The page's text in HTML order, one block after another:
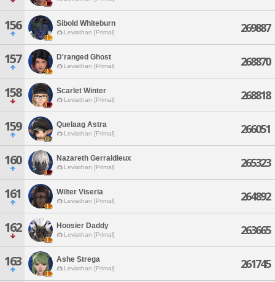
156 Sibold Whiteburn
Leviathan [Primal] 269887
157 D'ranged Ghost
Leviathan [Primal] 268870
158 Scarlet Winter
Leviathan [Primal] 268818
159 Quelaag Astra
Leviathan [Primal] 266051
160 Nazareth Gerraldieux
Leviathan [Primal] 265323
161 Wilter Viseria
Leviathan [Primal] 264892
162 Hoosier Daddy
Leviathan [Primal] 263665
163 Ashe Strega
Leviathan [Primal] 261745